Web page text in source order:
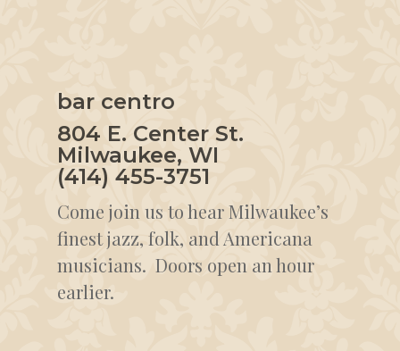
bar centro
804 E. Center St.
Milwaukee, WI
(414) 455-3751
Come join us to hear Milwaukee’s
finest jazz, folk, and Americana
musicians. Doors open an hour
earlier.